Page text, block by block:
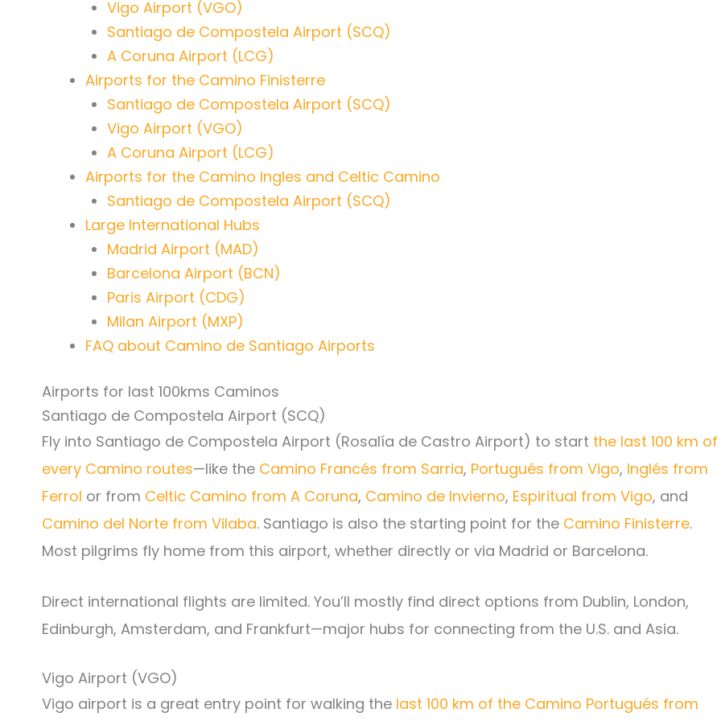
Vigo Airport (VGO)
Santiago de Compostela Airport (SCQ)
A Coruna Airport (LCG)
Airports for the Camino Finisterre
Santiago de Compostela Airport (SCQ)
Vigo Airport (VGO)
A Coruna Airport (LCG)
Airports for the Camino Ingles and Celtic Camino
Santiago de Compostela Airport (SCQ)
Large International Hubs
Madrid Airport (MAD)
Barcelona Airport (BCN)
Paris Airport (CDG)
Milan Airport (MXP)
FAQ about Camino de Santiago Airports
Airports for last 100kms Caminos
Santiago de Compostela Airport (SCQ)
Fly into Santiago de Compostela Airport (Rosalía de Castro Airport) to start the last 100 km of
every Camino routes—like the Camino Francés from Sarria, Portugués from Vigo, Inglés from
Ferrol or from Celtic Camino from A Coruna, Camino de Invierno, Espiritual from Vigo, and
Camino del Norte from Vilaba. Santiago is also the starting point for the Camino Finisterre.
Most pilgrims fly home from this airport, whether directly or via Madrid or Barcelona.
Direct international flights are limited. You’ll mostly find direct options from Dublin, London,
Edinburgh, Amsterdam, and Frankfurt—major hubs for connecting from the U.S. and Asia.
Vigo Airport (VGO)
Vigo airport is a great entry point for walking the last 100 km of the Camino Portugués from